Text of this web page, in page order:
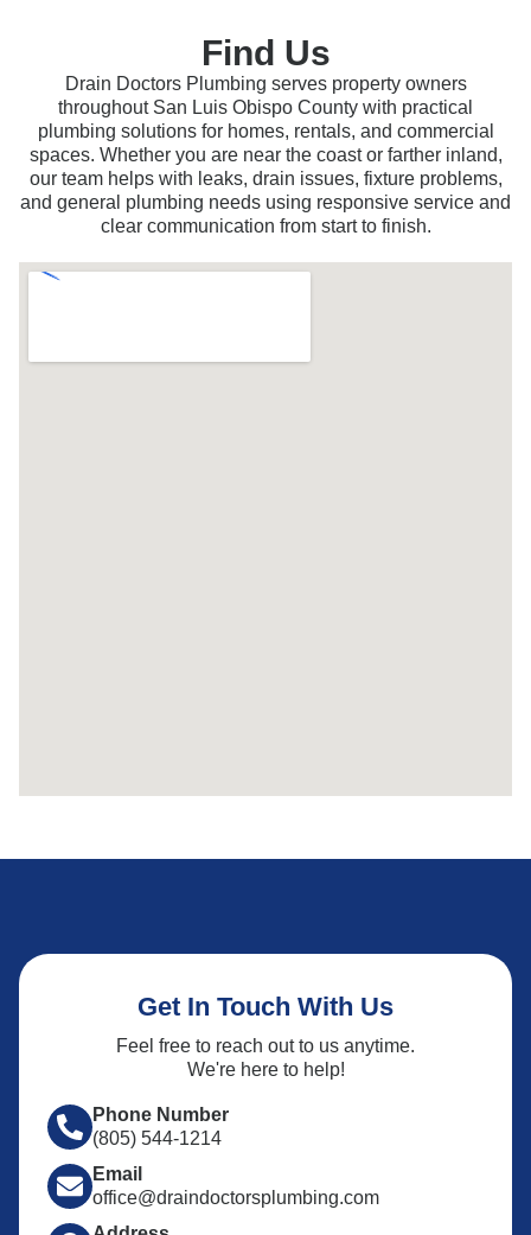
Find Us
Drain Doctors Plumbing serves property owners
throughout San Luis Obispo County with practical
plumbing solutions for homes, rentals, and commercial
spaces. Whether you are near the coast or farther inland,
our team helps with leaks, drain issues, fixture problems,
and general plumbing needs using responsive service and
clear communication from start to finish.
Get In Touch With Us
Feel free to reach out to us anytime.
We're here to help!
Phone Number
(805) 544-1214
Email
office@draindoctorsplumbing.com